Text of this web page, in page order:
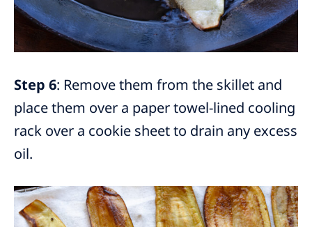
Step 6: Remove them from the skillet and
place them over a paper towel-lined cooling
rack over a cookie sheet to drain any excess
oil.